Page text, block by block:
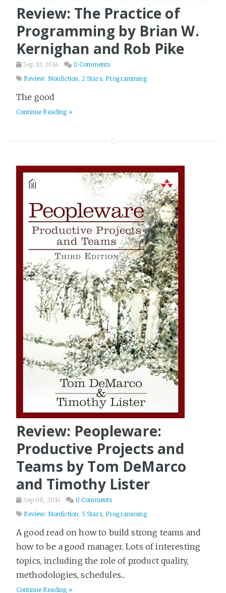
Review: The Practice of
Programming by Brian W.
Kernighan and Rob Pike
Sep 10, 2014
0 Comments
Review: Nonfiction 2 Stars, Programming
The good
Continue Reading »
Review: Peopleware:
Productive Projects and
Teams by Tom DeMarco
and Timothy Lister
Sep 08, 2014
0 Comments
Review: Nonfiction, 5 Stars, Programming
A good read on how to build strong teams and
how to be a good manager. Lots of interesting
topics, including the role of product quality,
methodologies, schedules...
Continue Reading »